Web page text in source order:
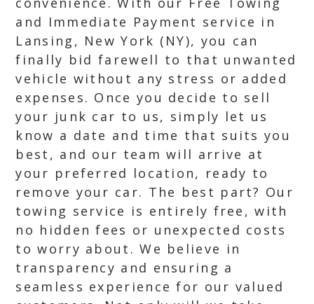
and Immediate Payment service in
Lansing, New York (NY), you can
finally bid farewell to that unwanted
vehicle without any stress or added
expenses. Once you decide to sell
your junk car to us, simply let us
know a date and time that suits you
best, and our team will arrive at
your preferred location, ready to
remove your car. The best part? Our
towing service is entirely free, with
no hidden fees or unexpected costs
to worry about. We believe in
transparency and ensuring a
seamless experience for our valued